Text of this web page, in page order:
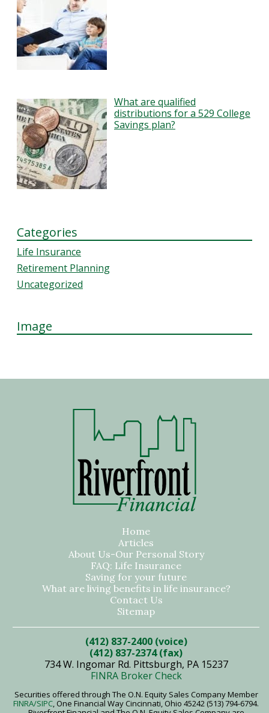
What are qualified
distributions for a 529 College
Savings plan?
Categories
Life Insurance
Retirement Planning
Uncategorized
Image
Home
Articles
About Us-Our Personal Story
FAQ: Life Insurance
Saving for your future
What are living benefits in life insurance?
Contact Us
Sitemap
(412) 837-2400 (voice)
(412) 837-2374 (fax)
734 W. Ingomar Rd. Pittsburgh, PA 15237
FINRA Broker Check
Securities offered through The O.N. Equity Sales Company Member
FINRA/SIPC, One Financial Way Cincinnati, Ohio 45242 (513) 794-6794.